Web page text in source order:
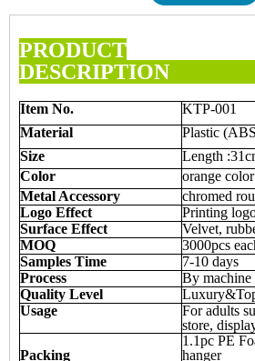
PRODUCT
DESCRIPTION
Item No.
KTP-001
Material
Plastic
Size
Length
Color
orange color
Metal Accessory
chromed
Logo Effect
Printing
Surface Effect
Velvet,
MOQ
3000pcs
Samples Time
7-10 days
Process
By machine
Quality Level
Usage
For adults
store,
Packing
1.1pc PE
hanger